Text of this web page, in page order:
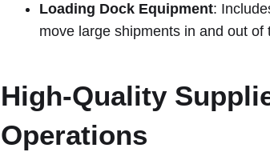
Loading Dock Equipment:
move large shipments in and out of
High-Quality
Operations